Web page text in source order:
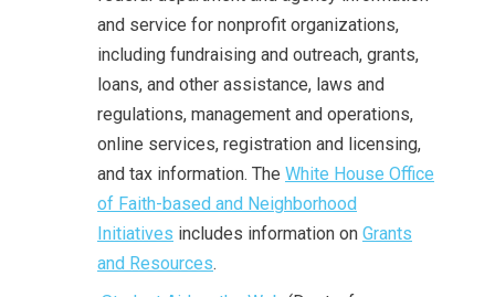
and service for nonprofit organizations,
including fundraising and outreach, grants,
loans, and other assistance, laws and
regulations, management and operations,
online services, registration and licensing,
and tax information. The White House Office
of Faith-based and Neighborhood
Initiatives includes information on Grants
and Resources.